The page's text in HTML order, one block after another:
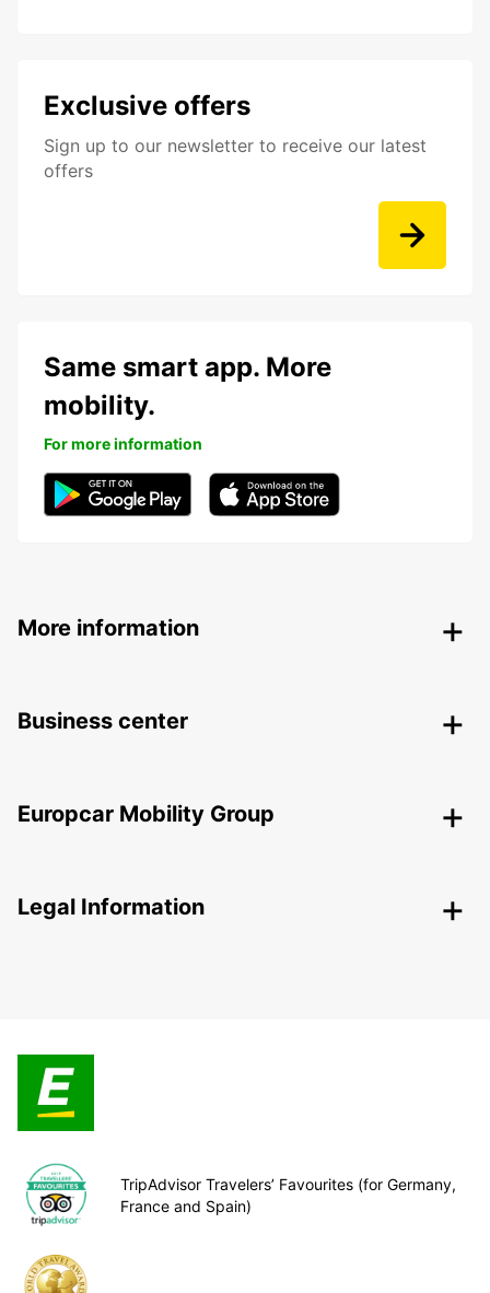
Exclusive offers
Sign up to our newsletter to receive our latest
offers
Same smart app. More
mobility.
For more information
More information
Business center
Europcar Mobility Group
Legal Information
TripAdvisor Travelers’ Favourites (for Germany,
France and Spain)